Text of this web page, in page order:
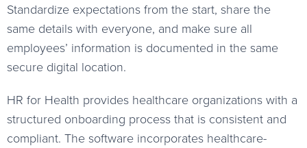
Standardize expectations from the start, share the
same details with everyone, and make sure all
employees’ information is documented in the same
secure digital location.
HR for Health provides healthcare organizations with a
structured onboarding process that is consistent and
compliant. The software incorporates healthcare-